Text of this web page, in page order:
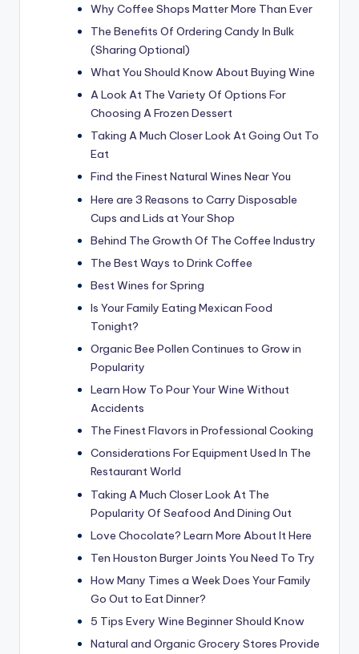
Why Coffee Shops Matter More Than Ever
The Benefits Of Ordering Candy In Bulk
(Sharing Optional)
What You Should Know About Buying Wine
A Look At The Variety Of Options For
Choosing A Frozen Dessert
Taking A Much Closer Look At Going Out To
Eat
Find the Finest Natural Wines Near You
Here are 3 Reasons to Carry Disposable
Cups and Lids at Your Shop
Behind The Growth Of The Coffee Industry
The Best Ways to Drink Coffee
Best Wines for Spring
Is Your Family Eating Mexican Food
Tonight?
Organic Bee Pollen Continues to Grow in
Popularity
Learn How To Pour Your Wine Without
Accidents
The Finest Flavors in Professional Cooking
Considerations For Equipment Used In The
Restaurant World
Taking A Much Closer Look At The
Popularity Of Seafood And Dining Out
Love Chocolate? Learn More About It Here
Ten Houston Burger Joints You Need To Try
How Many Times a Week Does Your Family
Go Out to Eat Dinner?
5 Tips Every Wine Beginner Should Know
Natural and Organic Grocery Stores Provide